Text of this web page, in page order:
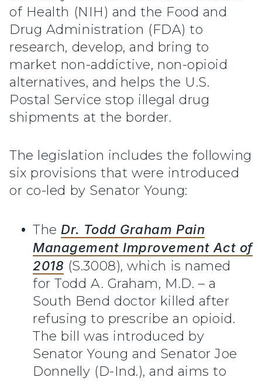
of Health (NIH) and the Food and
Drug Administration (FDA) to
research, develop, and bring to
market non-addictive, non-opioid
alternatives, and helps the U.S.
Postal Service stop illegal drug
shipments at the border.
The legislation includes the following
six provisions that were introduced
or co-led by Senator Young:
TheDr. Todd Graham Pain
Management Improvement Act of
2018 (S.3008), which is named
for Todd A. Graham, M.D. – a
South Bend doctor killed after
refusing to prescribe an opioid.
The bill was introduced by
Senator Young and Senator Joe
Donnelly (D-Ind.), and aims to